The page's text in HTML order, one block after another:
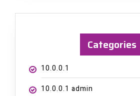
Categories
10.0.0.1
10.0.0.1 admin